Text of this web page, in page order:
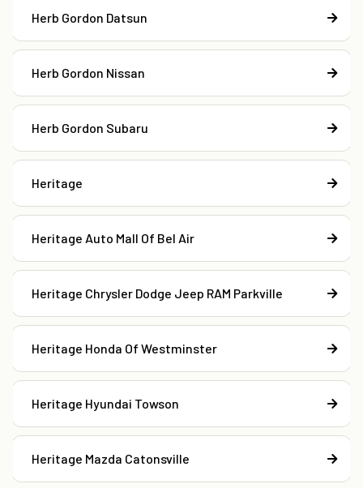
Herb Gordon Datsun
Herb Gordon Nissan
Herb Gordon Subaru
Heritage
Heritage Auto Mall Of Bel Air
Heritage Chrysler Dodge Jeep RAM Parkville
Heritage Honda Of Westminster
Heritage Hyundai Towson
Heritage Mazda Catonsville